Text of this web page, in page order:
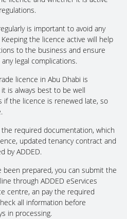
is important to avoid any
the licence active will help
to the business and ensure
legal complications.
licence in Abu Dhabi is
is always best to be well
if the licence is renewed late, so
required documentation, which
updated tenancy contract and
by ADDED.
prepared, you can submit the
through ADDED eServices
centre, an pay the required
all information before
in processing.